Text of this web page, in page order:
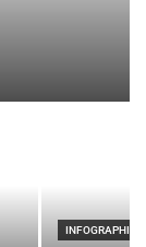
INFOGRAPHIC